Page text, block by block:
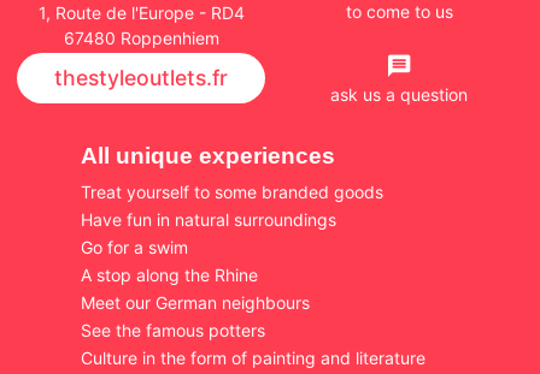
1, Route de l'Europe - RD4
67480 Roppenhiem
thestyleoutlets.fr
to come to us
ask us a question
All unique experiences
Treat yourself to some branded goods
Have fun in natural surroundings
Go for a swim
A stop along the Rhine
Meet our German neighbours
See the famous potters
Culture in the form of painting and literature